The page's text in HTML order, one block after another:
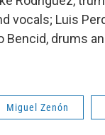
vocals; Luis
Bencid, drums
Miguel Zenón